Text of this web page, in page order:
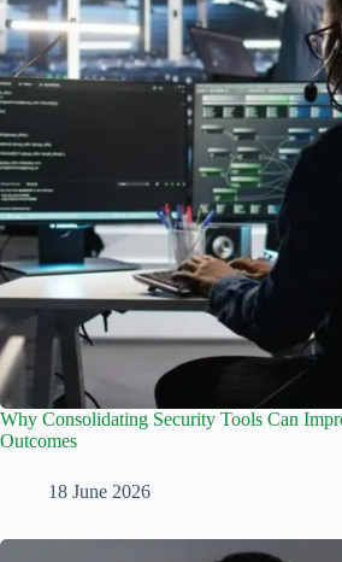
Why Consolidating Security Tools Can
Outcomes
18 June 2026